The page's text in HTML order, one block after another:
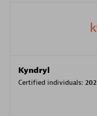
Kyndryl
Certified individuals: 202